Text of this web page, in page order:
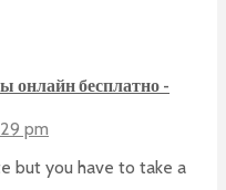
онлайн бесплатно -
pm
but you have to take a